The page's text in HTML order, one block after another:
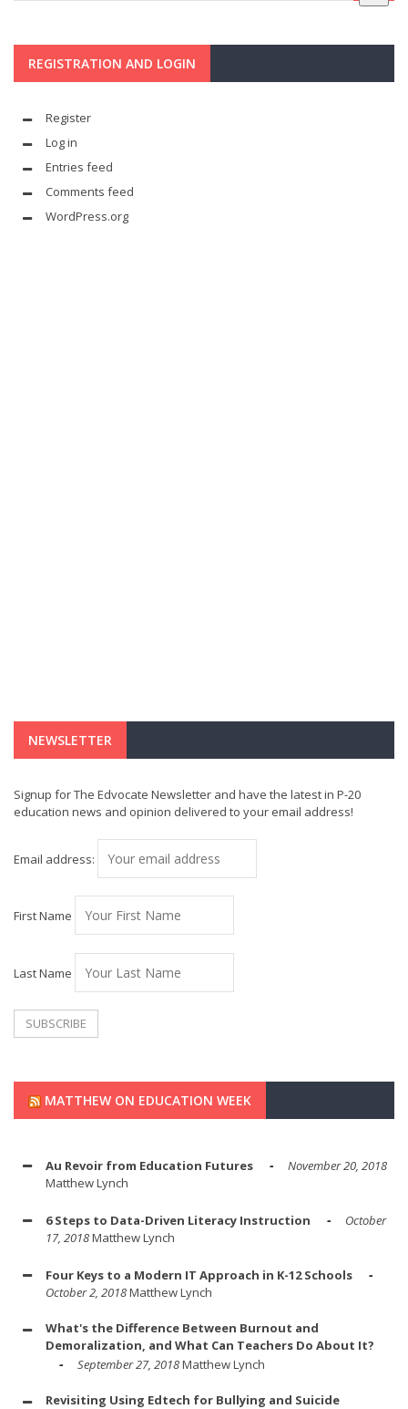
REGISTRATION AND LOGIN
Register
Log in
Entries feed
Comments feed
WordPress.org
NEWSLETTER
Signup for The Edvocate Newsletter and have the latest in P-20
education news and opinion delivered to your email address!
Email address:
First Name
Last Name
MATTHEW ON EDUCATION WEEK
Au Revoir from Education Futures
November 20, 2018
Matthew Lynch
6 Steps to Data-Driven Literacy Instruction
October
17, 2018Matthew Lynch
Four Keys to a Modern IT Approach in K-12 Schools
October 2, 2018Matthew Lynch
What's the Difference Between Burnout and
Demoralization, and What Can Teachers Do About It?
September 27, 2018Matthew Lynch
Revisiting Using Edtech for Bullying and Suicide